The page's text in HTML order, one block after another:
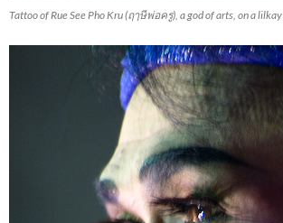
Tattoo of Rue See Pho Kru (ฤๅษีพ่อครู), a god of arts, on a